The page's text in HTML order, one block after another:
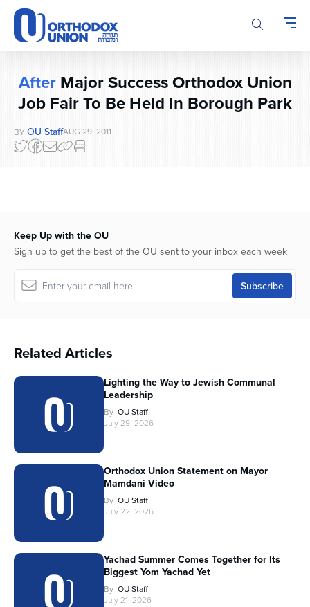
Please
note:
This
website
accessibility
AfterMajor Success Orthodox Union
Job Fair To Be Held In Borough Park
BY OU StaffAUG 29, 2011
Keep Up with the OU
Sign up to get the best of the OU sent to your inbox each week
Related Articles
Lighting the Way to Jewish Communal
Leadership
By OU Staff
July 29, 2026
Orthodox Union Statement on Mayor
Mamdani Video
By OU Staff
July 22, 2026
Yachad Summer Comes Together for Its
Biggest Yom Yachad Yet
By OU Staff
July 21, 2026